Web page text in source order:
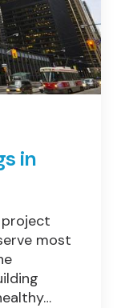
in
project
most